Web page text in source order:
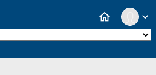
expand_more
home